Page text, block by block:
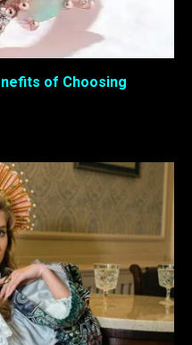
of Choosing